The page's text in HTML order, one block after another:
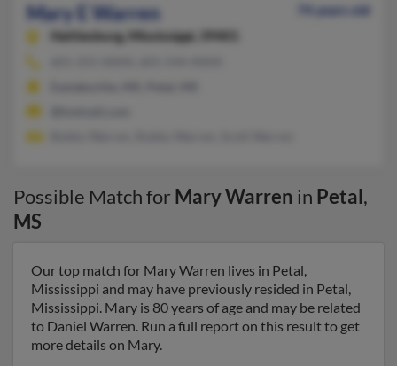
Mary E Warren
74 years old
Hattiesburg, Mississippi, 39401
Possible Match for Mary Warren in Petal,
MS
Our top match for Mary Warren lives in Petal,
Mississippi and may have previously resided in Petal,
Mississippi. Mary is 80 years of age and may be related
to Daniel Warren. Run a full report on this result to get
more details on Mary.